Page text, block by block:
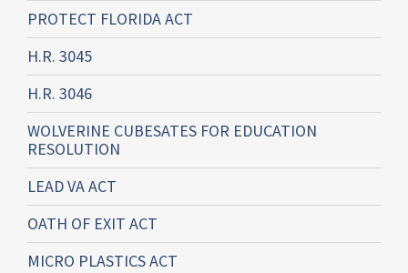
PROTECT FLORIDA ACT
H.R. 3045
H.R. 3046
WOLVERINE CUBESATES FOR EDUCATION
RESOLUTION
LEAD VA ACT
OATH OF EXIT ACT
MICRO PLASTICS ACT